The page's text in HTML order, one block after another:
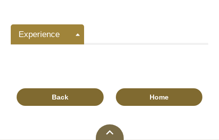
Experience
Back Home